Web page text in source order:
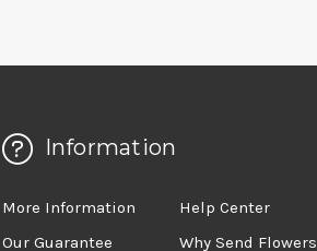
Information
More Information
Help Center
Our Guarantee
Why Send Flowers